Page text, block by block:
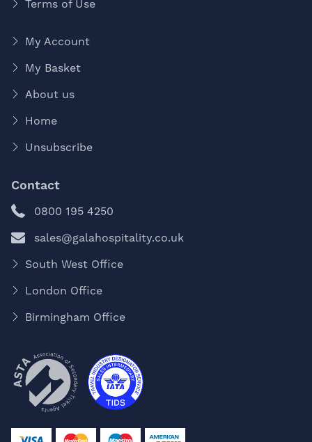
Terms of Use
My Account
My Basket
About us
Home
Unsubscribe
Contact
0800 195 4250
sales@galahospitality.co.uk
South West Office
London Office
Birmingham Office